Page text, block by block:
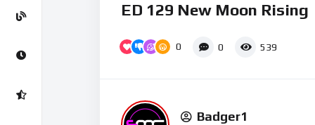
ED 129 New Moon Rising
0 0 539
Badger1